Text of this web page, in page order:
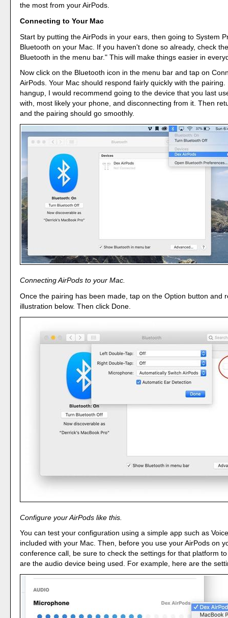
the most from your AirPods.
Connecting to Your Mac
Start by putting the AirPods in your ears, then going to System
Bluetooth on your Mac. If you haven't done so already, check
Bluetooth in the menu bar." This will make things easier in
Now click on the Bluetooth icon in the menu bar and tap on
AirPods. Your Mac should respond fairly quickly with the pairing.
hangup, I would recommend going to the device that you last
with, most likely your phone, and disconnecting from it. Then
and the pairing should go smoothly.
Connecting AirPods to your Mac.
Once the pairing has been made, tap on the Option button and
illustration below. Then click Done.
Configure your AirPods like this.
You can test your configuration using a simple app such as
included with your Mac. Then, before you use your AirPods on
conference call, be sure to check the settings for that platform
are the audio device being used. For example, here are the